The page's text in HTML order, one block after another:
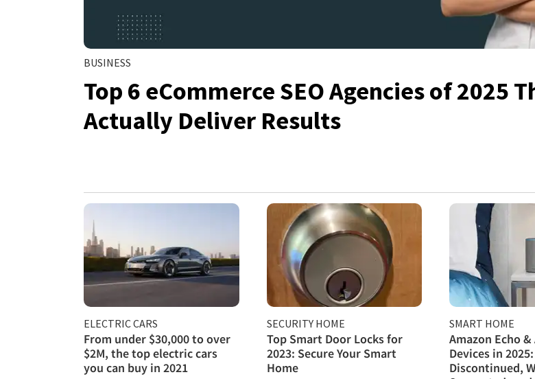
BUSINESS
Top 6 eCommerce SEO Agencies of 2025
Actually Deliver Results
ELECTRIC CARS
From under $30,000 to over
$2M, the top electric cars
you can buy in 2021
SECURITY HOME
Top Smart Door Locks for
2023: Secure Your Smart
Home
SMART HOME
Amazon Echo &
Devices in
Discontinued,